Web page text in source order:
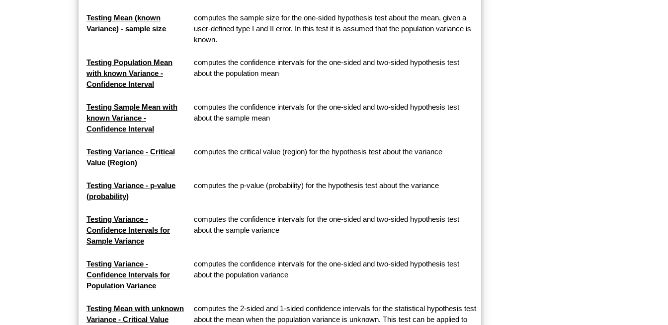
Testing Mean (known
Variance) - sample size
computes the sample size for the one-sided hypothesis test about the mean, given a
user-defined type I and II error. In this test it is assumed that the population variance is
known.
Testing Population Mean
with known Variance -
Confidence Interval
computes the confidence intervals for the one-sided and two-sided hypothesis test
about the population mean
Testing Sample Mean with
known Variance -
Confidence Interval
computes the confidence intervals for the one-sided and two-sided hypothesis test
about the sample mean
Testing Variance - Critical
Value (Region)
computes the critical value (region) for the hypothesis test about the variance
Testing Variance - p-value
(probability)
computes the p-value (probability) for the hypothesis test about the variance
Testing Variance -
Confidence Intervals for
Sample Variance
computes the confidence intervals for the one-sided and two-sided hypothesis test
about the sample variance
Testing Variance -
Confidence Intervals for
Population Variance
computes the confidence intervals for the one-sided and two-sided hypothesis test
about the population variance
Testing Mean with unknown
Variance - Critical Value
computes the 2-sided and 1-sided confidence intervals for the statistical hypothesis test
about the mean when the population variance is unknown. This test can be applied to